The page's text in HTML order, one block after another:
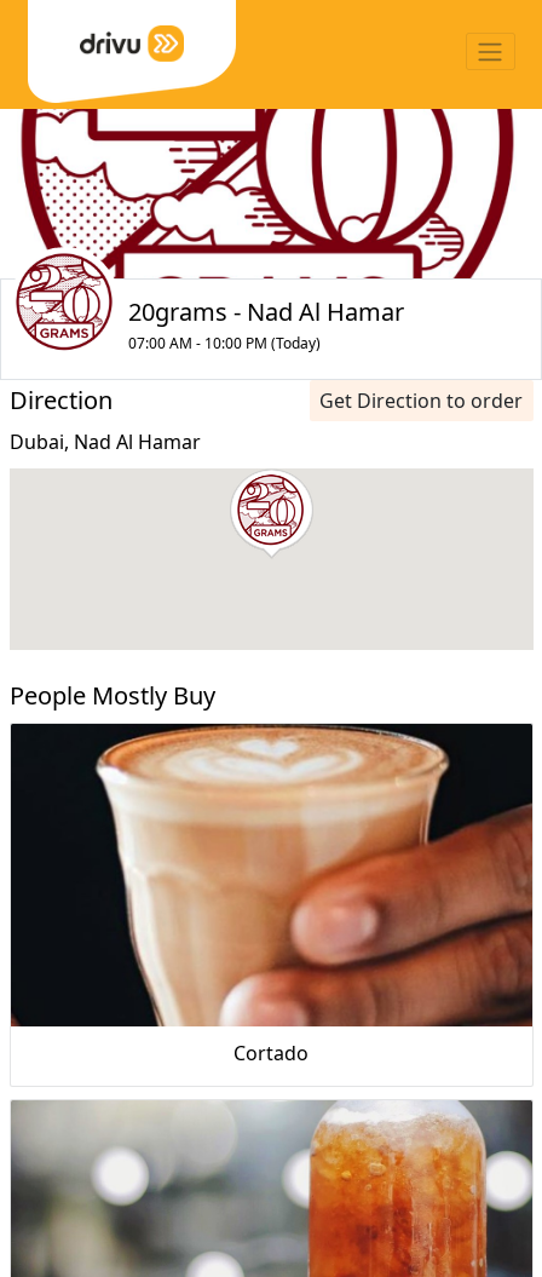
20grams - Nad Al Hamar
07:00 AM - 10:00 PM (Today)
Direction
Get Direction to order
Dubai, Nad Al Hamar
People Mostly Buy
Cortado